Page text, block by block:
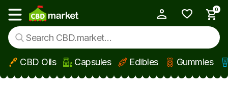
Skip to main content
Show main menu
0
CBD Oils Capsules Edibles Gummies